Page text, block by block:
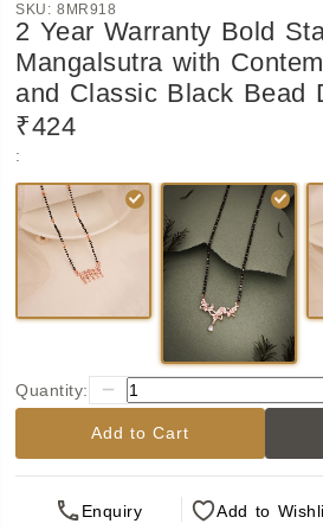
SKU:8MR918
2 Year Warranty Bold
Mangalsutra with
and Classic Black Bead
₹424
:
Quantity:
Add to Cart
Enquiry Add to